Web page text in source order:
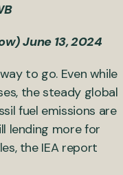
June 13, 2024
to go. Even while
the steady global
fuel emissions are
lending more for
the IEA report